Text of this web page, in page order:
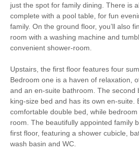
Starter pack included
Smart TV
Provided
Travel Cot
Central Heating
Coffee Machine
just the spot for family dining. There is
complete with a pool table, for fun
family. On the ground floor, you’ll also
room with a washing machine and
convenient shower-room.
Upstairs, the first floor features four
Bedroom one is a haven of relaxation,
and an en-suite bathroom. The second
king-size bed and has its own en-suite.
comfortable double bed, while
room. The beautifully appointed family
first floor, featuring a shower cubicle,
wash basin and WC.